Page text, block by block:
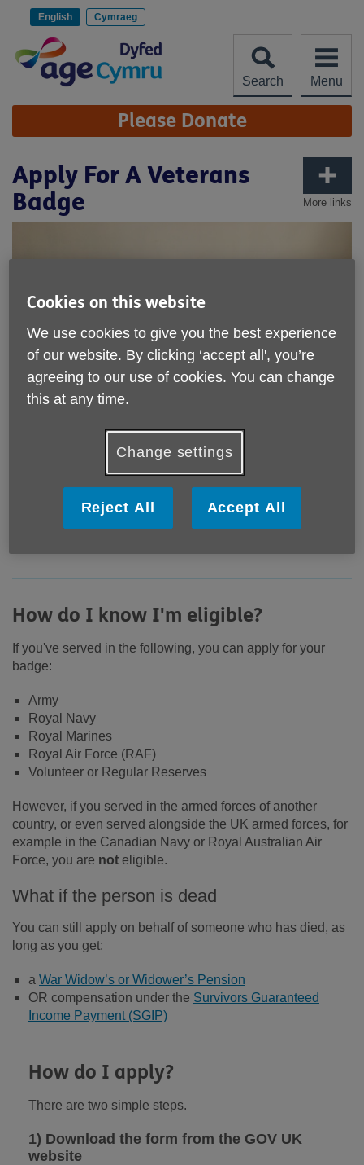
English Cymraeg
Search Menu
Site
Navigation Please Donate
More links
Apply For A Veterans
Badge
If you have served in any of the UK armed forces,
How do I know I'm eligible?
If you've served in the following, you can apply for your
badge:
Army
Royal Navy
Royal Marines
Royal Air Force (RAF)
Volunteer or Regular Reserves
However, if you served in the armed forces of another
country, or even served alongside the UK armed forces, for
example in the Canadian Navy or Royal Australian Air
Force, you are not eligible.
What if the person is dead
You can still apply on behalf of someone who has died, as
long as you get:
a War Widow’s or Widower’s Pension
OR compensation under the Survivors Guaranteed
Income Payment (SGIP)
How do I apply?
There are two simple steps.
1) Download the form from the GOV UK
website
Cookies on this website
We use cookies to give you the best experience
of our website. By clicking ‘accept all', you’re
agreeing to our use of cookies. You can change
this at any time.
Change settings
Reject All Accept All